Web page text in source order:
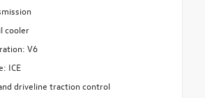
cooler
V6
ICE
driveline traction control